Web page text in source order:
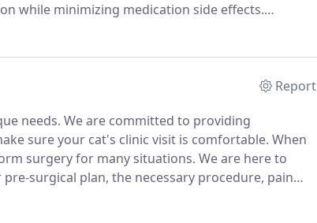
while minimizing medication side effects.
and properly treat illness.
Report
needs. We are committed to providing
sure your cat's clinic visit is comfortable. When
surgery for many situations. We are here to
surgical plan, the necessary procedure, pain